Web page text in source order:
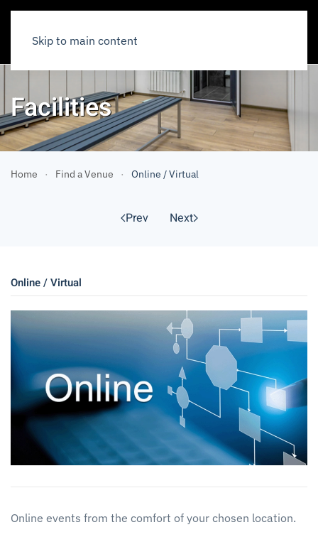
Skip to main content
Facilities
Home Find a Venue Online / Virtual
Prev Next
Online / Virtual
Online events from the comfort of your chosen location.